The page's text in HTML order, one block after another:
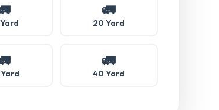
🚛
20 Yard
🚛
40 Yard